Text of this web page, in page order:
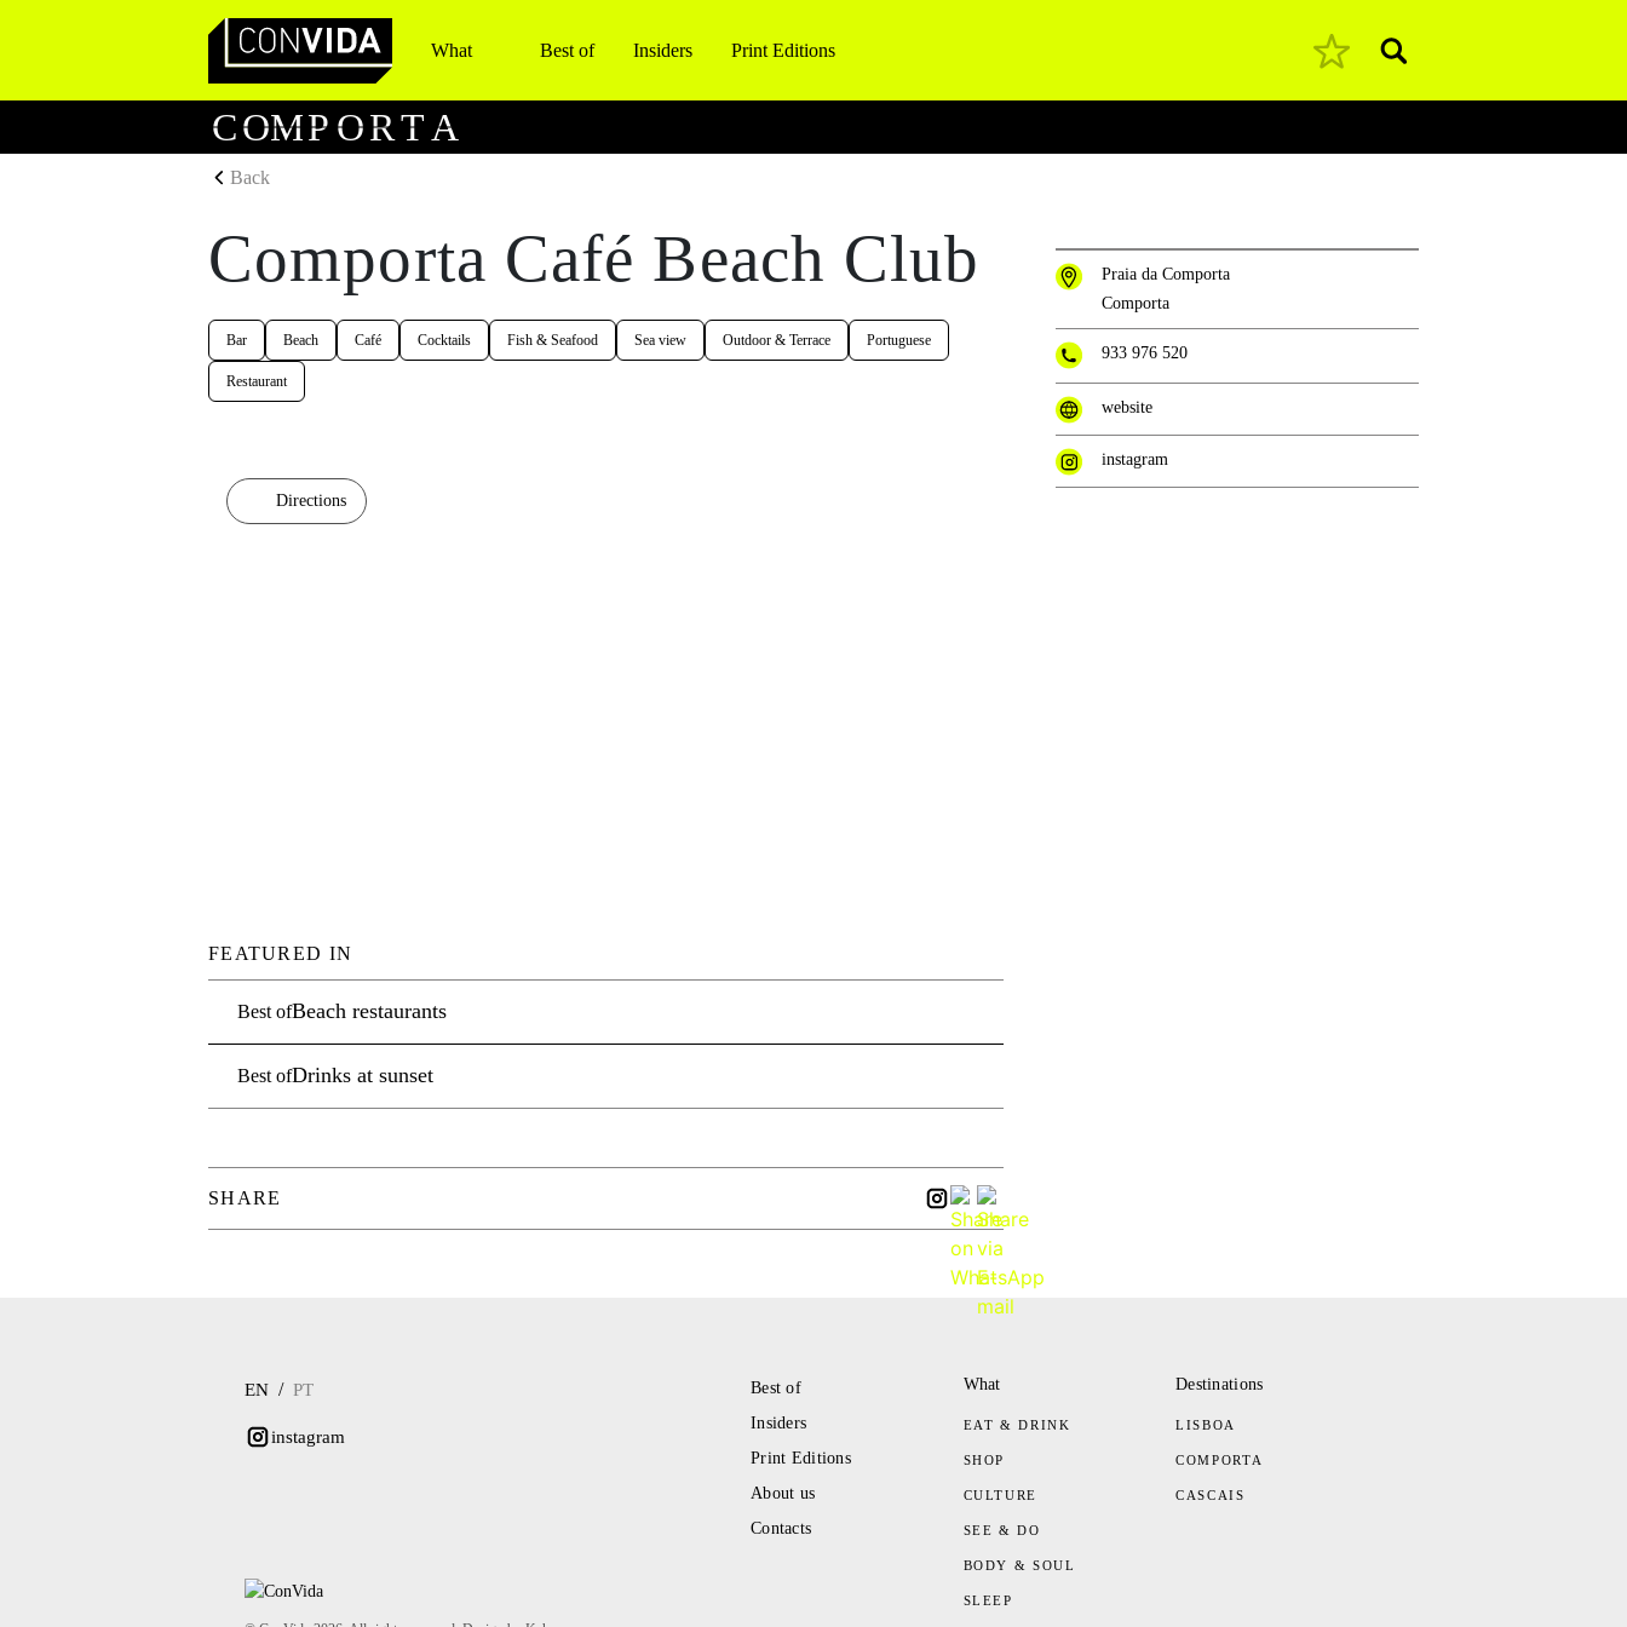
Main Navigation What Best of Insiders Print Editions Pesquisar
COMP ORT A
Back
Comporta Café Beach Club
Bar Beach Café Cocktails Fish & Seafood Sea view Outdoor & Terrace Portuguese
Restaurant
Directions
FEATURED IN
Best ofBeach restaurants
Best ofDrinks at sunset
SHARE
Praia da Comporta
Comporta
933 976 520
website
instagram
Best of
Insiders
Print Editions
About us
Contacts
What
EAT & DRINK
SHOP
CULTURE
SEE & DO
BODY & SOUL
SLEEP
EN / PT
instagram
Destinations
LISBOA
COMPORTA
CASCAIS